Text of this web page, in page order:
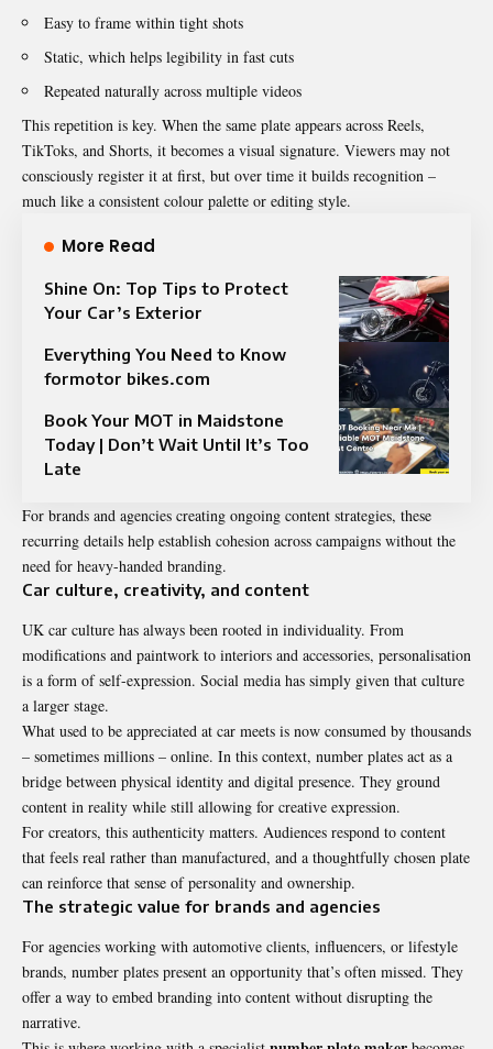
Easy to frame within tight shots
Static, which helps legibility in fast cuts
Repeated naturally across multiple videos
This repetition is key. When the same plate appears across Reels,
TikToks, and Shorts, it becomes a visual signature. Viewers may not
consciously register it at first, but over time it builds recognition –
much like a consistent colour palette or editing style.
More Read
Shine On: Top Tips to Protect
Your Car’s Exterior
Everything You Need to Know
formotor bikes.com
Book Your MOT in Maidstone
Today | Don’t Wait Until It’s Too
Late
For brands and agencies creating ongoing content strategies, these
recurring details help establish cohesion across campaigns without the
need for heavy-handed branding.
Car culture, creativity, and content
UK car culture has always been rooted in individuality. From
modifications and paintwork to interiors and accessories, personalisation
is a form of self-expression. Social media has simply given that culture
a larger stage.
What used to be appreciated at car meets is now consumed by thousands
– sometimes millions – online. In this context, number plates act as a
bridge between physical identity and digital presence. They ground
content in reality while still allowing for creative expression.
For creators, this authenticity matters. Audiences respond to content
that feels real rather than manufactured, and a thoughtfully chosen plate
can reinforce that sense of personality and ownership.
The strategic value for brands and agencies
For agencies working with automotive clients, influencers, or lifestyle
brands, number plates present an opportunity that’s often missed. They
offer a way to embed branding into content without disrupting the
narrative.